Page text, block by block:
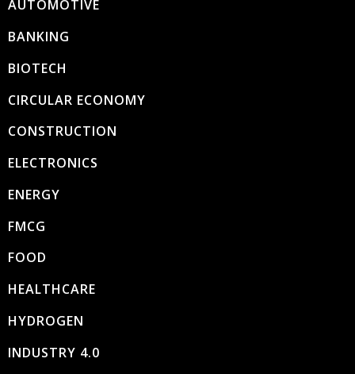
AUTOMOTIVE
BANKING
BIOTECH
CIRCULAR ECONOMY
CONSTRUCTION
ELECTRONICS
ENERGY
FMCG
FOOD
HEALTHCARE
HYDROGEN
INDUSTRY 4.0